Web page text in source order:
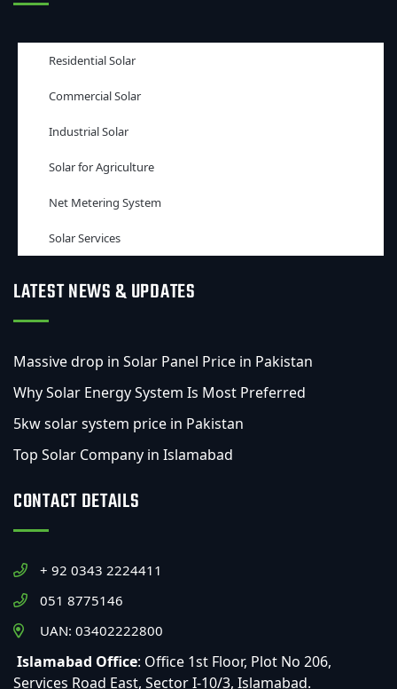
Residential Solar
Commercial Solar
Industrial Solar
Solar for Agriculture
Net Metering System
Solar Services
LATEST NEWS & UPDATES
Massive drop in Solar Panel Price in Pakistan
Why Solar Energy System Is Most Preferred
5kw solar system price in Pakistan
Top Solar Company in Islamabad
CONTACT DETAILS
+ 92 0343 2224411
051 8775146
UAN: 03402222800
Islamabad Office: Office 1st Floor, Plot No 206,
Services Road East, Sector I-10/3, Islamabad.